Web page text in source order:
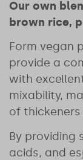
Our own
brown rice,
Form vegan
provide a
with
mixability,
of
By providing
acids, and